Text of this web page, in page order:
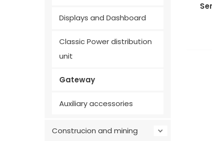
Displays and Dashboard
Classic Power distribution
unit
Gateway
Auxiliary accessories
Construcion and mining